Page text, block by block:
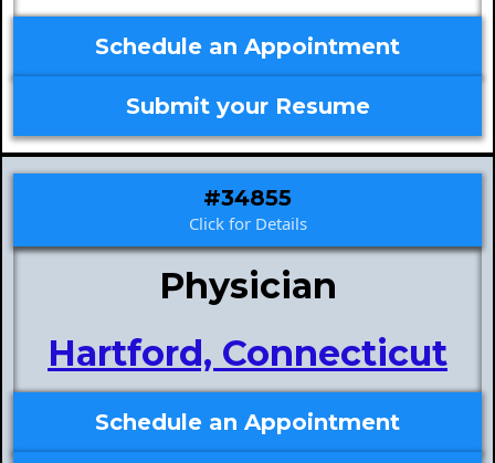
Schedule an Appointment
Submit your Resume
#34855
Click for Details
Physician
Hartford, Connecticut
Schedule an Appointment